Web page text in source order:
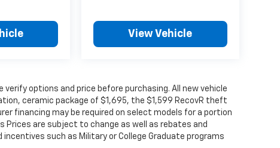
View Vehicle
options and price before purchasing. All new vehicle
ceramic package of $1,695, the $1,599 RecovR theft
financing may be required on select models for a portion
Prices are subject to change as well as rebates and
such as Military or College Graduate programs